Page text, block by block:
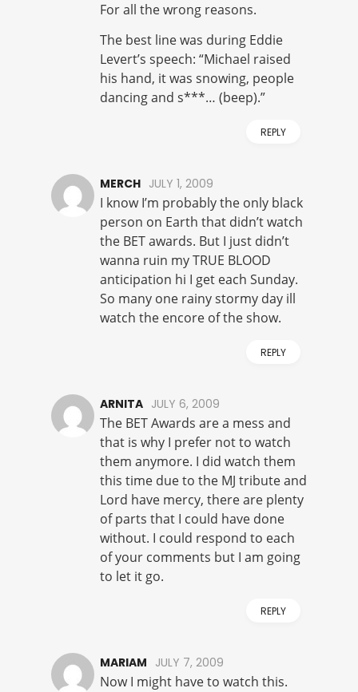
For all the wrong reasons.
The best line was during Eddie
Levert’s speech: “Michael raised
his hand, it was snowing, people
dancing and s***… (beep).”
REPLY
MERCH JULY 1, 2009
I know I’m probably the only black
person on Earth that didn’t watch
the BET awards. But I just didn’t
wanna ruin my TRUE BLOOD
anticipation hi I get each Sunday.
So many one rainy stormy day ill
watch the encore of the show.
REPLY
ARNITA JULY 6, 2009
The BET Awards are a mess and
that is why I prefer not to watch
them anymore. I did watch them
this time due to the MJ tribute and
Lord have mercy, there are plenty
of parts that I could have done
without. I could respond to each
of your comments but I am going
to let it go.
REPLY
MARIAM JULY 7, 2009
Now I might have to watch this.